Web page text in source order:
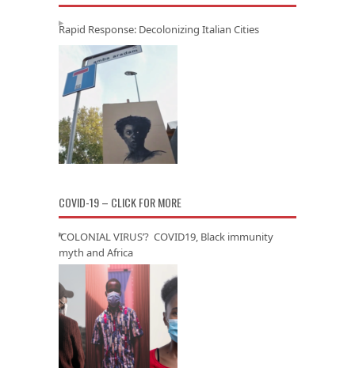
Rapid Response: Decolonizing Italian Cities
COVID-19 – CLICK FOR MORE
‘COLONIAL VIRUS’? COVID19, Black immunity
myth and Africa